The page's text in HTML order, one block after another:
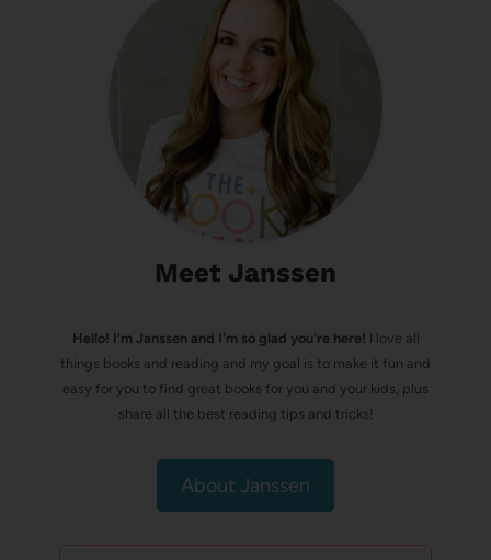
Meet Janssen
Hello! I’m Janssen and I'm so glad you're here! I love all
things books and reading and my goal is to make it fun and
easy for you to find great books for you and your kids, plus
share all the best reading tips and tricks!
About Janssen